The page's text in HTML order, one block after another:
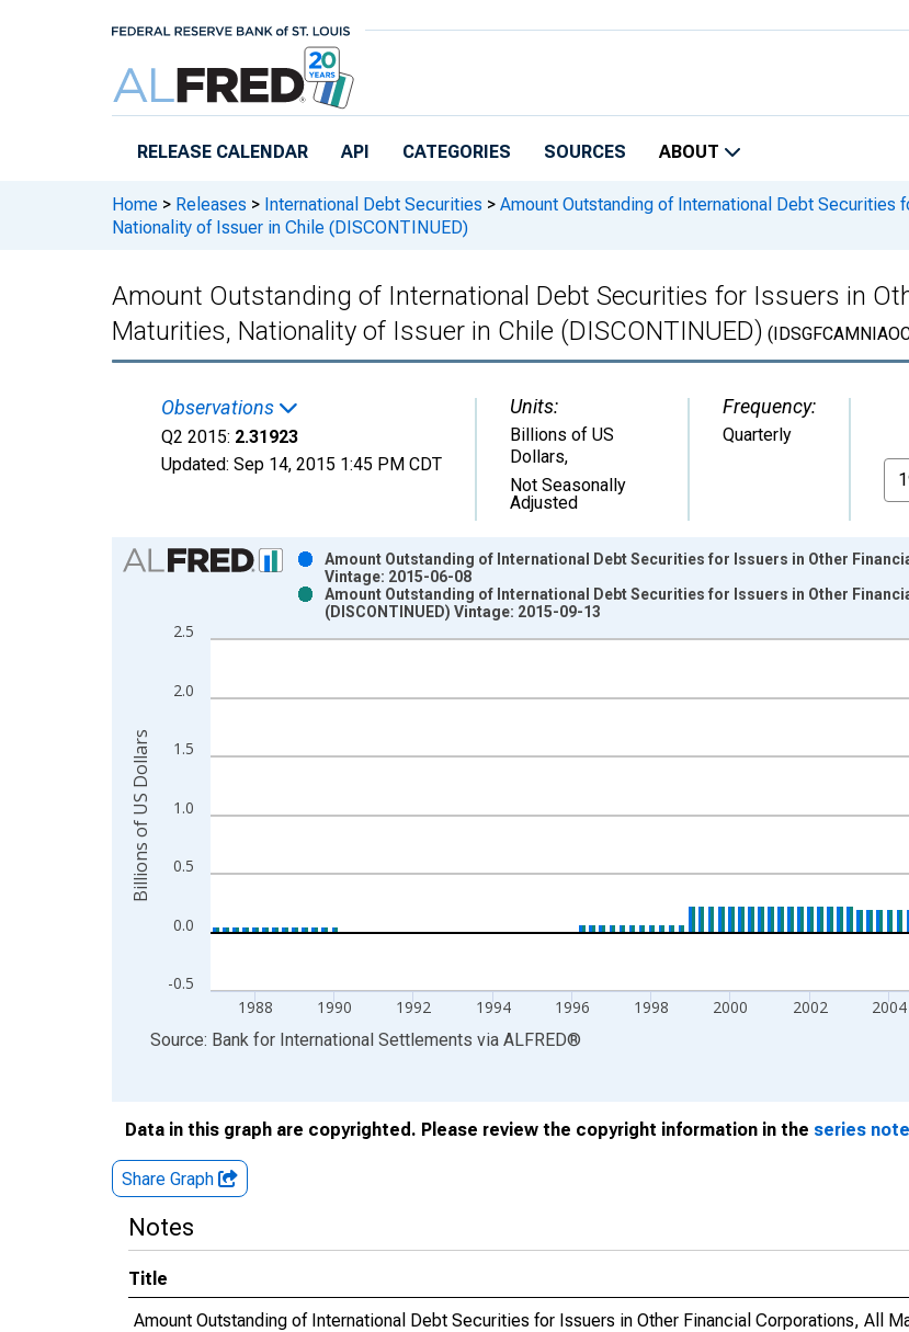
RELEASE CALENDAR API CATEGORIES SOURCES ABOUT
Home > Releases > International Debt Securities > Amount Outstanding of International Debt Securities
Nationality of Issuer in Chile (DISCONTINUED)
Amount Outstanding of International Debt Securities for Issuers in
Maturities, Nationality of Issuer in Chile (DISCONTINUED)
Observations
Q2 2015: 2.31923
Updated: Sep 14, 2015 1:45 PM CDT
Units:
Billions of US
Dollars,
Not Seasonally
Adjusted
Frequency:
Quarterly
Chart
Bar chart with 2 data series.
The chart has 1 X axis displaying xAxis. Data ranges from 1987-01-01 1:00:00 to 2015-04-01 1:00:00.
-0.5
0.0
0.5
1.0
1.5
2.0
2.5
1988 1990 1992 1994 1996 1998 2000 2002 2004
Amount Outstanding of International Debt Securities for Issuers in Other
Vintage: 2015-06-08
Amount Outstanding of International Debt Securities for Issuers in Other
(DISCONTINUED) Vintage: 2015-09-13
Billions of US Dollars
End of interactive chart.
Source: Bank for International Settlements via ALFRED®
Data in this graph are copyrighted. Please review the copyright information in the series
Share Graph
Notes
Title
Amount Outstanding of International Debt Securities for Issuers in Other Financial Corporations, All